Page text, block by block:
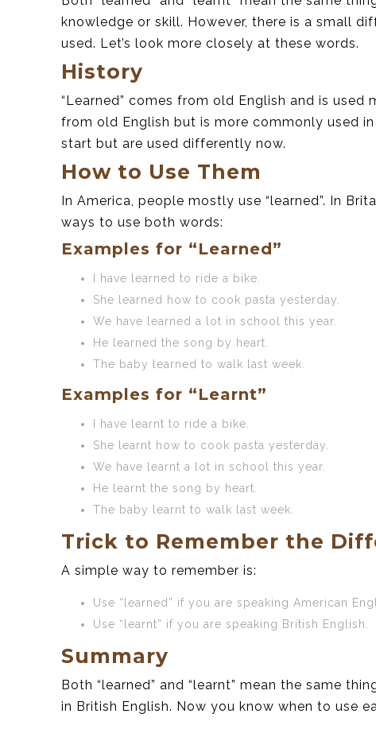
knowledge or skill. However, there is a small
used. Let’s look more closely at these words.
History
“Learned” comes from old English and is used
from old English but is more commonly used
start but are used differently now.
How to Use Them
In America, people mostly use “learned”. In
ways to use both words:
Examples for “Learned”
I have learned to ride a bike.
She learned how to cook pasta yesterday.
We have learned a lot in school this year.
He learned the song by heart.
The baby learned to walk last week.
Examples for “Learnt”
I have learnt to ride a bike.
She learnt how to cook pasta yesterday.
We have learnt a lot in school this year.
He learnt the song by heart.
The baby learnt to walk last week.
Trick to Remember the
A simple way to remember is:
Use “learned” if you are speaking American
Use “learnt” if you are speaking British English.
Summary
Both “learned” and “learnt” mean the same
in British English. Now you know when to use